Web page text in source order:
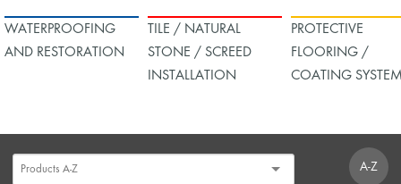
WATERPROOFING
AND RESTORATION
TILE / NATURAL
STONE / SCREED
INSTALLATION
PROTECTIVE
FLOORING /
COATING
A-Z